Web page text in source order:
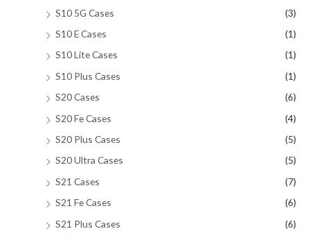
S10 5G Cases
(3)
S10 E Cases
(1)
S10 Lite Cases
(1)
S10 Plus Cases
(1)
S20 Cases
(6)
S20 Fe Cases
(4)
S20 Plus Cases
(5)
S20 Ultra Cases
(5)
S21 Cases
(7)
S21 Fe Cases
(6)
S21 Plus Cases
(6)